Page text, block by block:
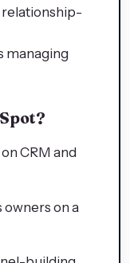
relationship-
managing
CRM and
on a